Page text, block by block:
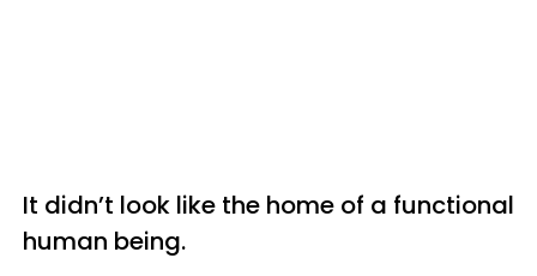
It didn’t look like the home of a functional
human being.